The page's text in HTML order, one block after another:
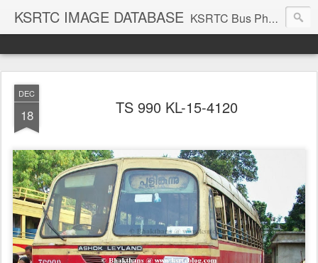
KSRTC IMAGE DATABASE KSRTC Bus Photos, KSRTC Image Gallery, Bus Search
DEC
18 TS 990 KL-15-4120